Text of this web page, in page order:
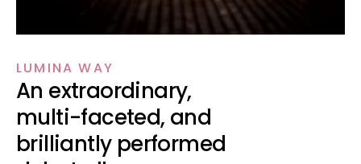
LUMINA WAY
An extraordinary,
multi-faceted, and
brilliantly performed